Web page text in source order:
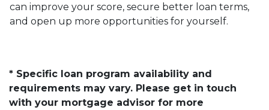
can improve your score, secure better loan terms,
and open up more opportunities for yourself.
* Specific loan program availability and
requirements may vary. Please get in touch
with your mortgage advisor for more